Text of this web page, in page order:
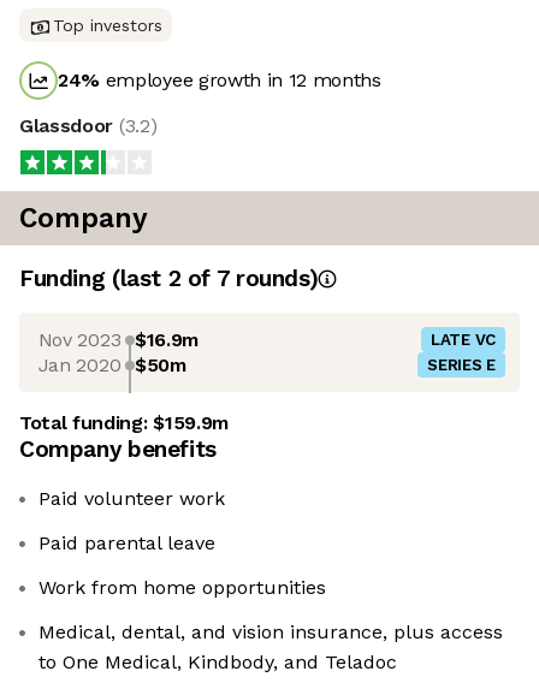
Top investors
24% employee growth in 12 months
Glassdoor (3.2)
Company
Funding (last 2 of 7rounds)
Nov 2023 $16.9m LATE VC
Jan 2020 $50m SERIES E
Total funding:$159.9m
Company benefits
Paid volunteer work
Paid parental leave
Work from home opportunities
Medical, dental, and vision insurance, plus access
to One Medical, Kindbody, and Teladoc